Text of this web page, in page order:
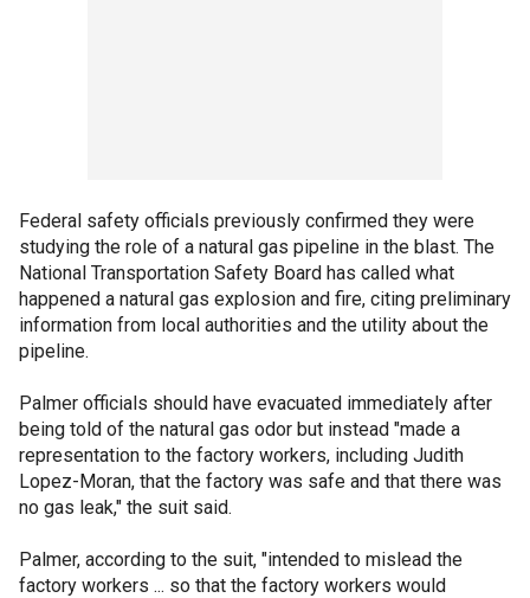
Federal safety officials previously confirmed they were
studying the role of a natural gas pipeline in the blast. The
National Transportation Safety Board has called what
happened a natural gas explosion and fire, citing preliminary
information from local authorities and the utility about the
pipeline.
Palmer officials should have evacuated immediately after
being told of the natural gas odor but instead "made a
representation to the factory workers, including Judith
Lopez-Moran, that the factory was safe and that there was
no gas leak," the suit said.
Palmer, according to the suit, "intended to mislead the
factory workers ... so that the factory workers would